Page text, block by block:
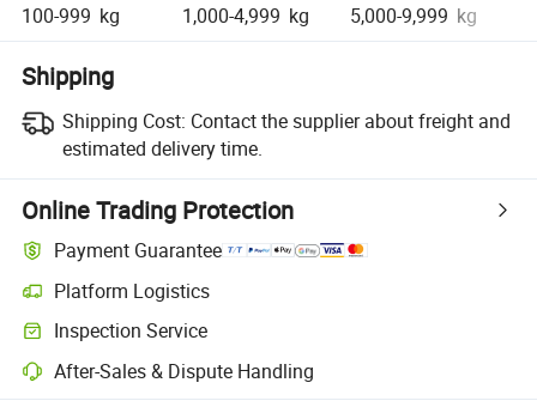
100-999 kg 1,000-4,999 kg 5,000-9,999 kg
Shipping
Shipping Cost: Contact the supplier about freight and
estimated delivery time.
Online Trading Protection
Payment Guarantee
Platform Logistics
Inspection Service
After-Sales & Dispute Handling